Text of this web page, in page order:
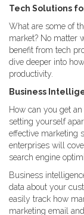
Tech Solutions
What are some of
market? No matter
benefit from tech
dive deeper into
productivity.
Business
How can you get
setting yourself
effective marketing
enterprises will
search engine
Business
data about your
easily track how
marketing email